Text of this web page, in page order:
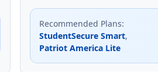
Recommended Plans:
StudentSecure Smart,
Patriot America Lite